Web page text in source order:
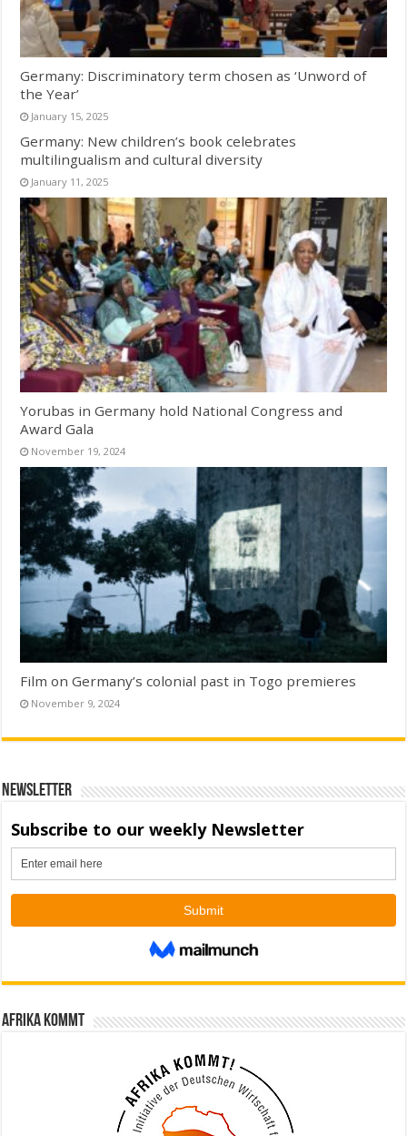
Germany: Discriminatory term chosen as ‘Unword of
the Year’
January 15, 2025
Germany: New children’s book celebrates
multilingualism and cultural diversity
January 11, 2025
Yorubas in Germany hold National Congress and
Award Gala
November 19, 2024
Film on Germany’s colonial past in Togo premieres
November 9, 2024
Newsletter
Afrika kommt